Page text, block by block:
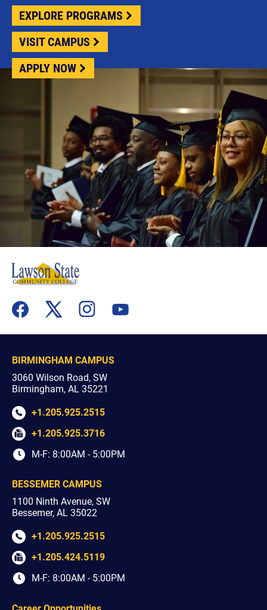
EXPLORE PROGRAMS
VISIT CAMPUS
APPLY NOW
BIRMINGHAM CAMPUS
3060 Wilson Road, SW
Birmingham, AL 35221
+1.205.925.2515
+1.205.925.3716
M-F: 8:00AM - 5:00PM
BESSEMER CAMPUS
1100 Ninth Avenue, SW
Bessemer, AL 35022
+1.205.925.2515
+1.205.424.5119
M-F: 8:00AM - 5:00PM